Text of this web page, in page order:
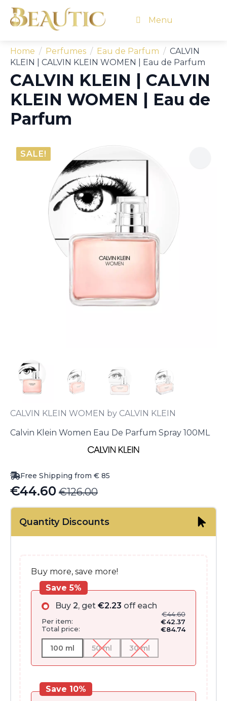
Menu
Home Perfumes Eau de Parfum
CALVIN
KLEIN | CALVIN KLEIN WOMEN | Eau de Parfum
CALVIN KLEIN | CALVIN
KLEIN WOMEN | Eau de
Parfum
SALE!
CALVIN KLEIN WOMEN by CALVIN KLEIN
Calvin Klein Women Eau De Parfum Spray 100ML
Free Shipping from € 85
€126.00
Original
price
was:
€44.60
Current
price
is:Quantity Discounts
Buy more, save more!
Buy 2, get €2.23 off each
€44.60
Per item:
€42.37
Total price:
€84.74
Save 5%
100 ml 50 ml 30 ml
Save 10%